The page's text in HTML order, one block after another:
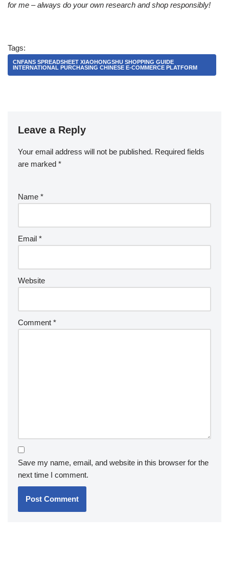
for me – always do your own research and shop responsibly!
Tags:
CNFANS SPREADSHEET XIAOHONGSHU SHOPPING GUIDE
INTERNATIONAL PURCHASING CHINESE E-COMMERCE PLATFORM
Leave a Reply
Your email address will not be published. Required fields
are marked *
Name *
Email *
Website
Comment *
Save my name, email, and website in this browser for the
next time I comment.